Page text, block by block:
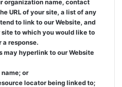
organization name, contact
URL of your site, a list of any
to link to our Website, and
site to which you would like to
response.
may hyperlink to our Website
or
locator being linked to;